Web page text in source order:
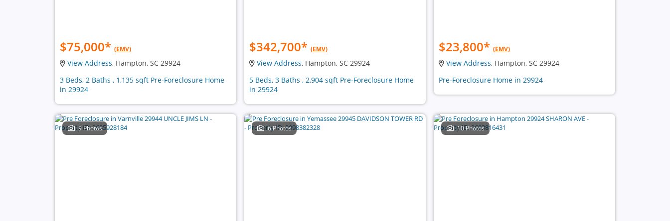
$75,000* (EMV)
View Address, Hampton, SC 29924
3 Beds, 2 Baths , 1,135 sqft Pre-Foreclosure Home
in 29924
$342,700* (EMV)
View Address, Hampton, SC 29924
5 Beds, 3 Baths , 2,904 sqft Pre-Foreclosure Home
in 29924
$23,800* (EMV)
View Address, Hampton, SC 29924
Pre-Foreclosure Home in 29924
9 Photos 6 Photos 10 Photos